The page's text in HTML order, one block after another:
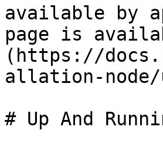
available by
page is
(https://
allation-node/
# Up And